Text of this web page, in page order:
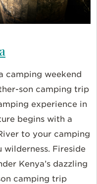
camping weekend
son camping trip
experience in
begins with a
to your camping
Fireside
Kenya’s dazzling
camping trip